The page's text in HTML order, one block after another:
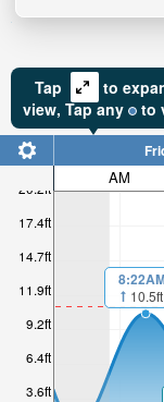
Tap
to
view, Tapany to
3.6ft
6.4ft
9.2ft
11.9ft
14.7ft
17.4ft
20.2ft
AM
10.5ft